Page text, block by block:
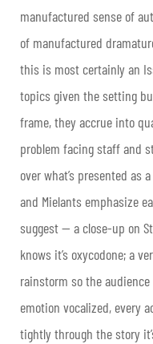
manufactured sense of
of manufactured
this is most certainly an
topics given the setting
frame, they accrue into
problem facing staff and
over what’s presented as
and Mielants emphasize
suggest — a close-up on
knows it’s oxycodone; a
rainstorm so the
emotion vocalized, every
tightly through the story